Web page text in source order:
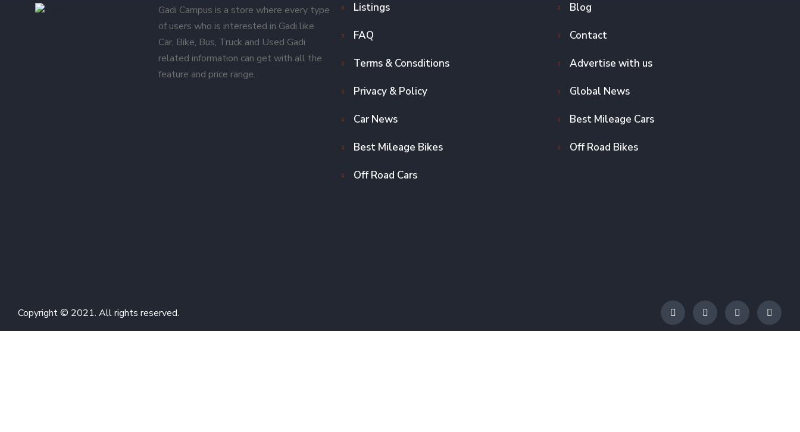
Gadi Campus is a store where every type
of users who is interested in Gadi like
Car, Bike, Bus, Truck and Used Gadi
related information can get with all the
feature and price range.
Listings Blog
FAQ Contact
Terms & Consditions Advertise with us
Privacy & Policy Global News
Car News Best Mileage Cars
Best Mileage Bikes Off Road Bikes
Off Road Cars
Copyright © 2021. All rights reserved.